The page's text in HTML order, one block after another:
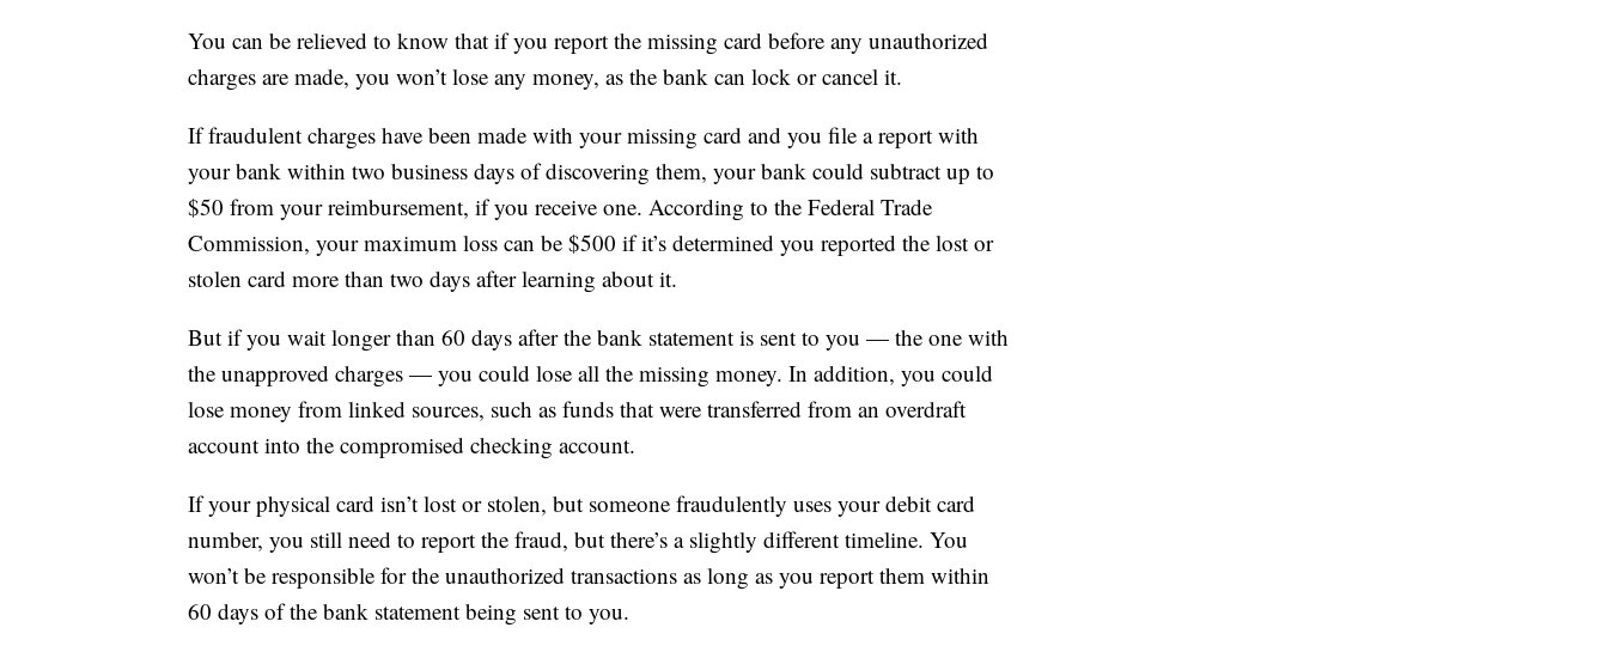
You can be relieved to know that if you report the missing card before any unauthorized
charges are made, you won’t lose any money, as the bank can lock or cancel it.
If fraudulent charges have been made with your missing card and you file a report with
your bank within two business days of discovering them, your bank could subtract up to
$50 from your reimbursement, if you receive one. According to the Federal Trade
Commission, your maximum loss can be $500 if it’s determined you reported the lost or
stolen card more than two days after learning about it.
But if you wait longer than 60 days after the bank statement is sent to you — the one with
the unapproved charges — you could lose all the missing money. In addition, you could
lose money from linked sources, such as funds that were transferred from an overdraft
account into the compromised checking account.
If your physical card isn’t lost or stolen, but someone fraudulently uses your debit card
number, you still need to report the fraud, but there’s a slightly different timeline. You
won’t be responsible for the unauthorized transactions as long as you report them within
60 days of the bank statement being sent to you.